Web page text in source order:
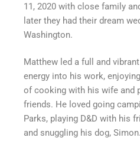
11, 2020 with close family
later they had their dream
Washington.
Matthew led a full and
energy into his work,
of cooking with his wife and
friends. He loved going
Parks, playing D&D with his
and snuggling his dog,